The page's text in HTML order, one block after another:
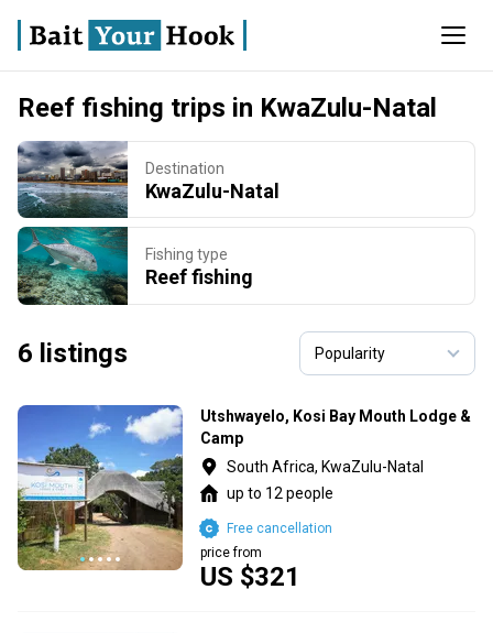
Reef fishing trips in KwaZulu-Natal
Destination
KwaZulu-Natal
Fishing type
Reef fishing
6 listings
Utshwayelo, Kosi Bay Mouth Lodge &
Camp
South Africa, KwaZulu-Natal
up to 12 people
US $321
price from
Free cancellation